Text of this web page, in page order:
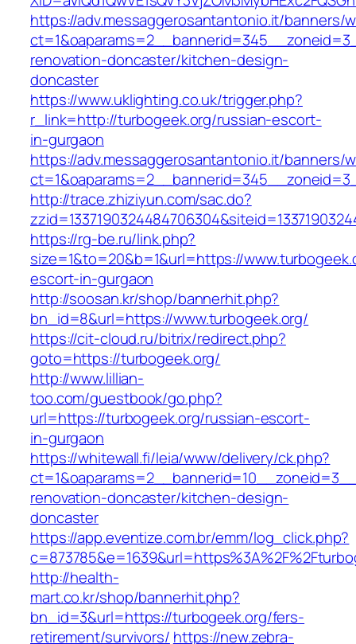
https://adv.messaggerosantantonio.it/banners/
renovation-doncaster/kitchen-design-
doncaster
https://www.uklighting.co.uk/trigger.php?
r_link=http://turbogeek.org/russian-escort-
in-gurgaon
https://adv.messaggerosantantonio.it/banners/
http://trace.zhiziyun.com/sac.do?
https://rg-be.ru/link.php?
size=1&to=20&b=1&url=https://
escort-in-gurgaon
http://soosan.kr/shop/bannerhit.php?
bn_id=8&url=https://www.turbogeek.org/
https://cit-cloud.ru/bitrix/redirect.php?
goto=https://turbogeek.org/
http://www.lillian-
too.com/guestbook/go.php?
url=https://turbogeek.org/russian-escort-
in-gurgaon
https://whitewall.fi/leia/www/delivery/ck.php?
renovation-doncaster/kitchen-design-
doncaster
https://app.eventize.com.br/emm/log_click.php?
http://health-
mart.co.kr/shop/bannerhit.php?
bn_id=3&url=https://turbogeek.org/fers-
retirement/survivors/ https://new.zebra-